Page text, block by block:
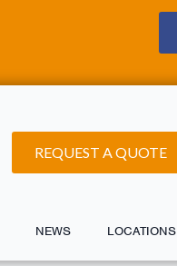
REQUEST A QUOTE
NEWS LOCATIONS